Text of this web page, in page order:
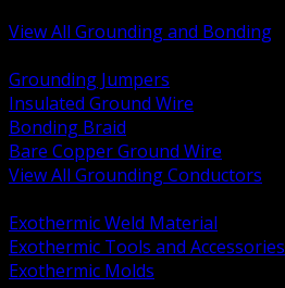
View All Grounding and Bonding
Grounding Jumpers
Insulated Ground Wire
Bonding Braid
Bare Copper Ground Wire
View All Grounding Conductors
Exothermic Weld Material
Exothermic Tools and Accessories
Exothermic Molds